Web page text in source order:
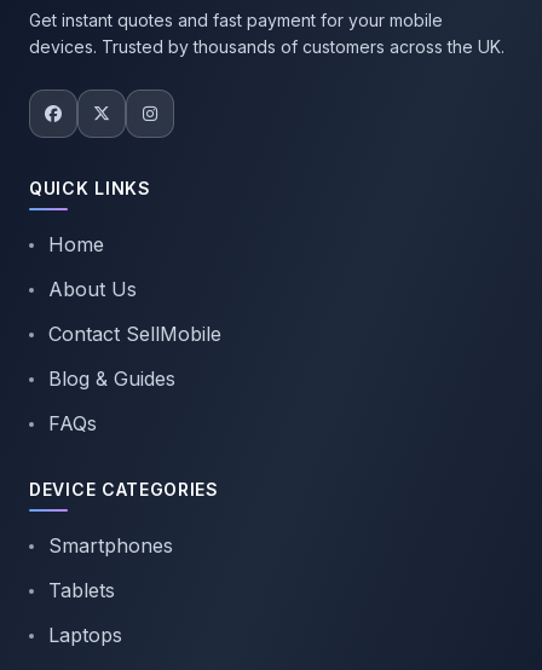
Get instant quotes and fast payment for your mobile
devices. Trusted by thousands of customers across the UK.
QUICK LINKS
Home
About Us
Contact SellMobile
Blog & Guides
FAQs
DEVICE CATEGORIES
Smartphones
Tablets
Laptops